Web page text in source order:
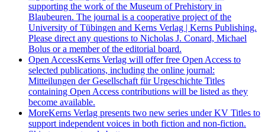
supporting the work of the Museum of Prehistory in
Blaubeuren. The journal is a cooperative project of the
University of Tübingen and Kerns Verlag | Kerns Publishing.
Please direct any questions to Nicholas J. Conard, Michael
Bolus or a member of the editorial board.
Open AccessKerns Verlag will offer free Open Access to
selected publications, including the online journal:
Mitteilungen der Gesellschaft für Urgeschichte Titles
containing Open Access contributions will be listed as they
become available.
MoreKerns Verlag presents two new series under KV Titles to
support independent voices in both fiction and non-fiction.